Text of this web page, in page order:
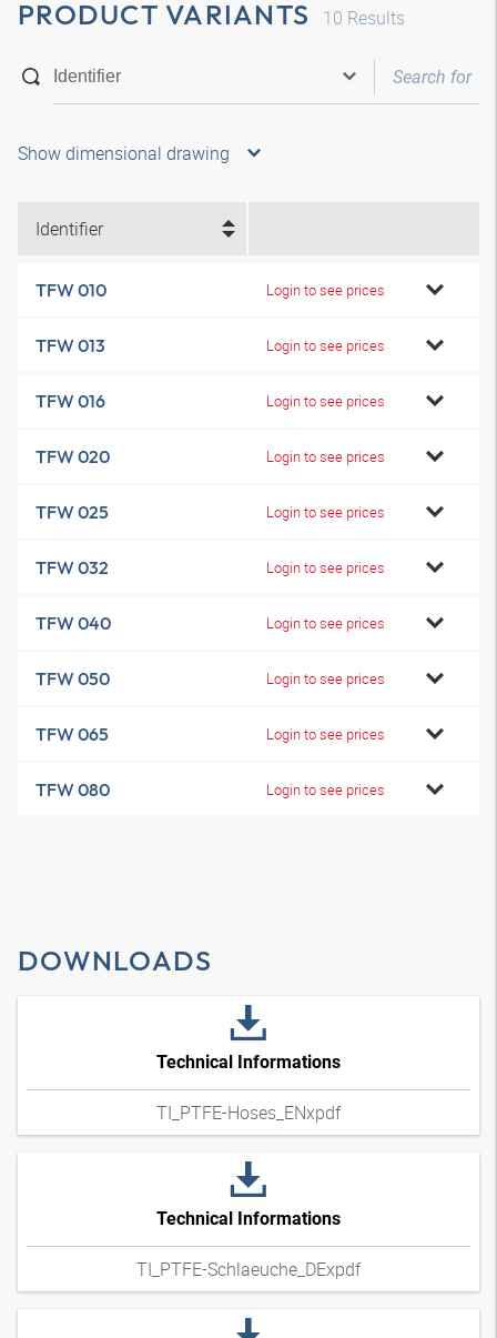
PRODUCT VARIANTS 10 Results
Show dimensional drawing
Identifier
TFW 010 Login to see prices
TFW 013 Login to see prices
TFW 016 Login to see prices
TFW 020 Login to see prices
TFW 025 Login to see prices
TFW 032 Login to see prices
TFW 040 Login to see prices
TFW 050 Login to see prices
TFW 065 Login to see prices
TFW 080 Login to see prices
DOWNLOADS
Technical Informations
TI_PTFE-Hoses_ENxpdf
Technical Informations
TI_PTFE-Schlaeuche_DExpdf